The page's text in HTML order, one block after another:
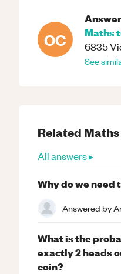
OC
Maths
6835
See
Related Maths
All answers ▸
Why do we
Answered by
What is the
exactly 2 heads
coin?